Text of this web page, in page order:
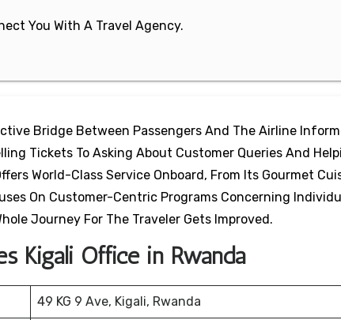
You With A Travel Agency.
Bridge Between Passengers And The Airline
Tickets To Asking About Customer Queries And
World-Class Service Onboard, From Its Gourmet
On Customer-Centric Programs Concerning
Journey For The Traveler Gets Improved.
Kigali Office in Rwanda
49 KG 9 Ave, Kigali, Rwanda